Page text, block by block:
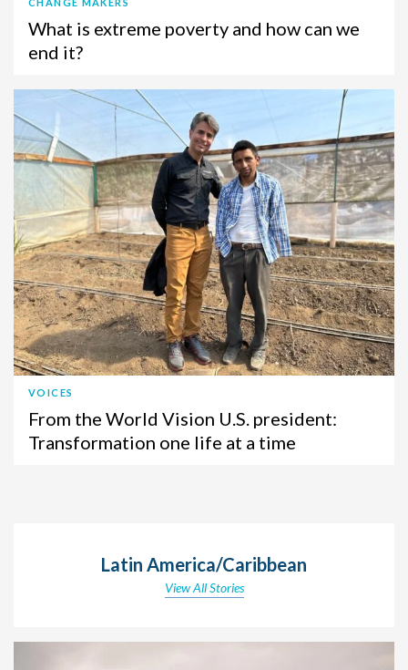
CHANGE MAKERS
What is extreme poverty and how can we
end it?
VOICES
From the World Vision U.S. president:
Transformation one life at a time
Latin America/Caribbean
View All Stories